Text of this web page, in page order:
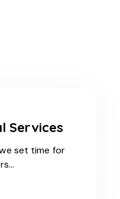
Services
set time for